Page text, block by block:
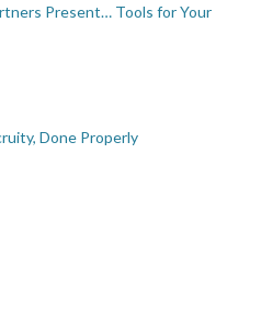
Present… Tools for Your
Done Properly